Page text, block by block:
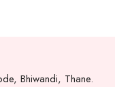
Bhiwandi, Thane.